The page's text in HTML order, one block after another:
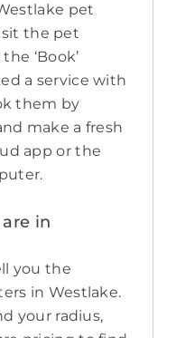
pet
the pet
‘Book’
a service with
them by
make a fresh
app or the
in
you the
in Westlake.
your radius,